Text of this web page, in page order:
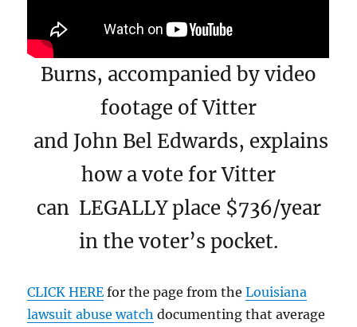
Burns, accompanied by video
footage of Vitter
and John Bel Edwards, explains
how a vote for Vitter
can LEGALLY place $736/year
in the voter’s pocket.
CLICK HERE for the page from theLouisiana
lawsuit abuse watch documenting that average